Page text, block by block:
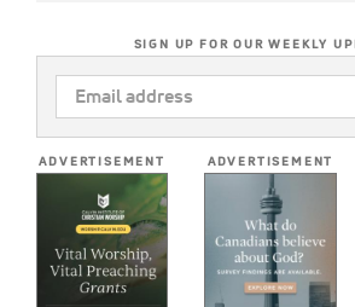
SIGN UP FOR OUR WEEKLY
EMAIL
ADDRESS
ADVERTISEMENT ADVERTISEMENT